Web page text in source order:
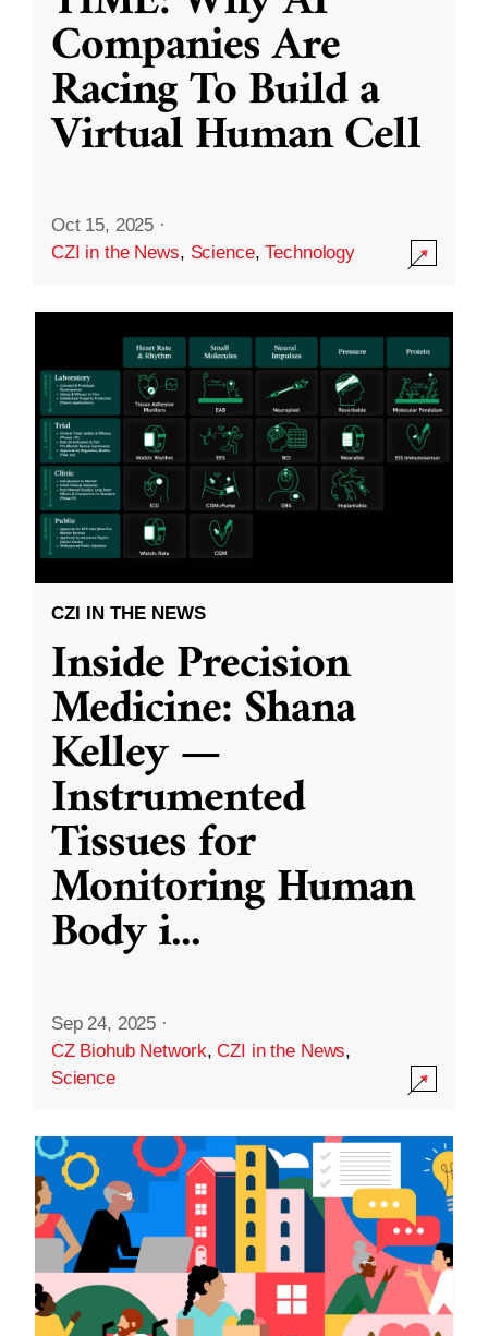
Companies Are
Racing To Build a
Virtual Human Cell
Oct 15, 2025 ·
CZI in the News, Science,Technology
CZI IN THE NEWS
Inside Precision
Medicine: Shana
Kelley —
Instrumented
Tissues for
Monitoring Human
Body i...
Sep 24, 2025 ·
CZ Biohub Network,CZI in the News,
Science